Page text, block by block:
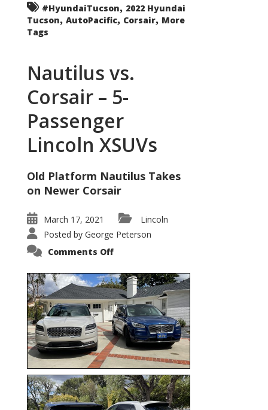
#HyundaiTucson, 2022 Hyundai
Tucson, AutoPacific, Corsair, More
Tags
Nautilus vs.
Corsair – 5-
Passenger
Lincoln XSUVs
Old Platform Nautilus Takes
on Newer Corsair
March 17, 2021
Lincoln
Posted by George Peterson
Comments Offon
Corsair
–
5-
Passenger
Lincoln
XSUVs